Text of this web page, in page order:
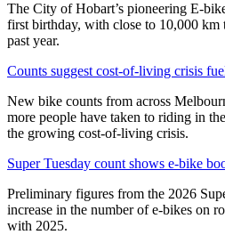
The City of Hobart’s pioneering E-
first birthday, with close to 10,000 km
past year.
Counts suggest cost-of-living crisis
New bike counts from across
more people have taken to riding in
the growing cost-of-living crisis.
Super Tuesday count shows e-bike
Preliminary figures from the 2026
increase in the number of e-bikes on
with 2025.